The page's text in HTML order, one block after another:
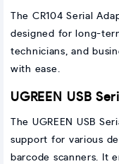
The CR104 Serial
designed for long-
technicians, and
with ease.
UGREEN USB
The UGREEN USB
support for various
barcode scanners. It